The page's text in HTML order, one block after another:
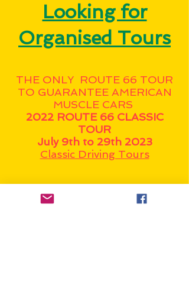
Looking for
Organised Tours
THE ONLY ROUTE 66 TOUR
TO GUARANTEE AMERICAN
MUSCLE CARS
2022 ROUTE 66 CLASSIC
TOUR
July 9th to 29th 2023
Classic Driving Tours
Gilligans Route 66 Tours - self
driving tours of Route 66.